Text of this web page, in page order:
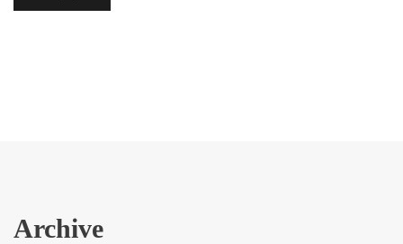
Archive